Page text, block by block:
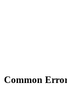
Common